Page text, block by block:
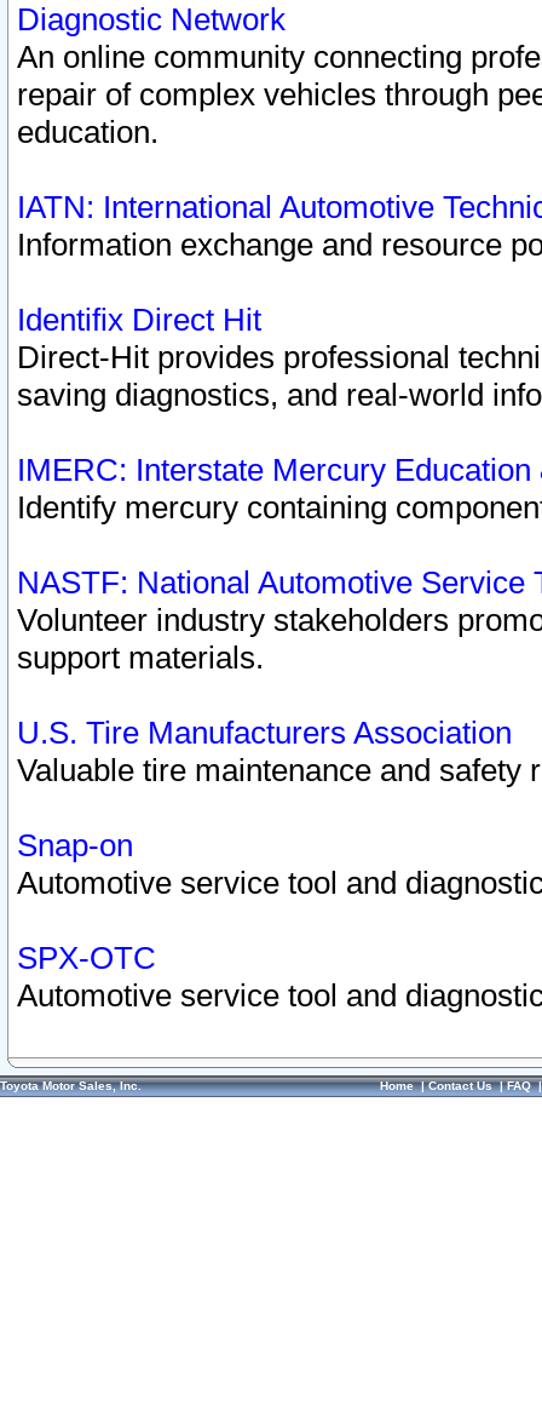
Diagnostic Network
An online community connecting
repair of complex vehicles through
education.
IATN: International Automotive
Information exchange and resource
Identifix Direct Hit
Direct-Hit provides professional
saving diagnostics, and real-world
IMERC: Interstate Mercury
Identify mercury containing
NASTF: National Automotive Service
Volunteer industry stakeholders
support materials.
U.S. Tire Manufacturers Association
Valuable tire maintenance and safety
Snap-on
Automotive service tool and
SPX-OTC
Automotive service tool and
Toyota Motor Sales, Inc. Home|Contact Us|FAQ